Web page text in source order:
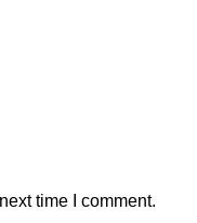
time I comment.